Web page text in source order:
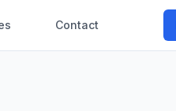
Contact